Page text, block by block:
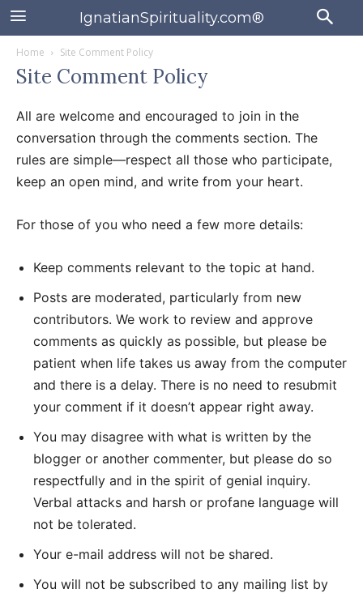
IgnatianSpirituality.com®
Home Site Comment Policy
Site Comment Policy
All are welcome and encouraged to join in the
conversation through the comments section. The
rules are simple—respect all those who participate,
keep an open mind, and write from your heart.
For those of you who need a few more details:
Keep comments relevant to the topic at hand.
Posts are moderated, particularly from new
contributors. We work to review and approve
comments as quickly as possible, but please be
patient when life takes us away from the computer
and there is a delay. There is no need to resubmit
your comment if it doesn’t appear right away.
You may disagree with what is written by the
blogger or another commenter, but please do so
respectfully and in the spirit of genial inquiry.
Verbal attacks and harsh or profane language will
not be tolerated.
Your e-mail address will not be shared.
You will not be subscribed to any mailing list by